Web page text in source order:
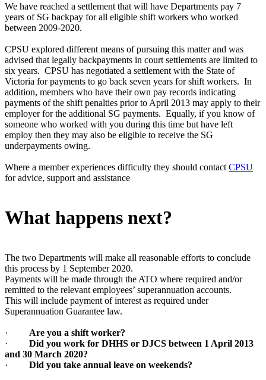
We have reached a settlement that will have Departments pay 7
years of SG backpay for all eligible shift workers who worked
between 2009-2020.
CPSU explored different means of pursuing this matter and was
advised that legally backpayments in court settlements are limited to
six years. CPSU has negotiated a settlement with the State of
Victoria for payments to go back seven years for shift workers. In
addition, members who have their own pay records indicating
payments of the shift penalties prior to April 2013 may apply to their
employer for the additional SG payments. Equally, if you know of
someone who worked with you during this time but have left
employ then they may also be eligible to receive the SG
underpayments owing.
Where a member experiences difficulty they should contact CPSU
for advice, support and assistance
What happens next?
The two Departments will make all reasonable efforts to conclude
this process by 1 September 2020.
Payments will be made through the ATO where required and/or
remitted to the relevant employees’ superannuation accounts.
This will include payment of interest as required under
Superannuation Guarantee law.
· Are you a shift worker?
· Did you work for DHHS or DJCS between 1 April 2013
and 30 March 2020?
· Did you take annual leave on weekends?